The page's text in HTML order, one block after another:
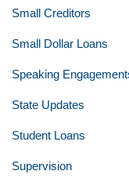
Small Creditors
Small Dollar Loans
Speaking
State Updates
Student Loans
Supervision